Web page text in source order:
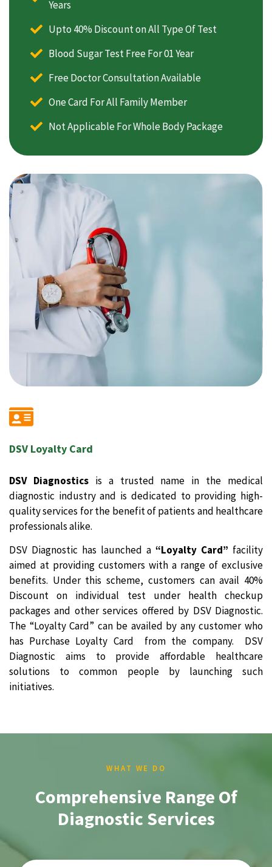
DSV Loyalty Card
DSV Diagnosticsis a trusted name in the medical
diagnostic industry and is dedicated to providing high-
quality services for the benefit of patients and healthcare
professionals alike.
DSV Diagnostic has launched a “Loyalty Card” facility
aimed at providing customers with a range of exclusive
benefits. Under this scheme, customers can avail 40%
Discount on individual test under health checkup
packages and other services offered by DSV Diagnostic.
The “Loyalty Card” can be availed by any customer who
has Purchase Loyalty Card from the company. DSV
Diagnostic aims to provide affordable healthcare
solutions to common people by launching such
initiatives.
Years
Upto 40% Discount on All Type Of Test
Blood Sugar Test Free For 01 Year
Free Doctor Consultation Available
One Card For All Family Member
Not Applicable For Whole Body Package
WHAT WE DO
Comprehensive Range Of
Diagnostic Services